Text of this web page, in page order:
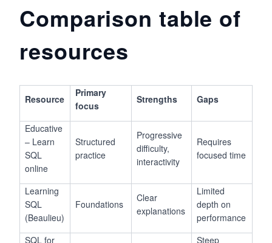
Comparison table of
resources
Resource
Primary
focus
Strengths Gaps
Educative
– Learn
SQL
online
Structured
practice
Progressive
difficulty,
interactivity
Requires
focused time
Learning
SQL
(Beaulieu)
Foundations
Clear
explanations
Limited
depth on
performance
SQL for
Steep